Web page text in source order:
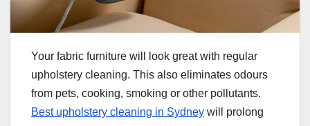
Your fabric furniture will look great with regular
upholstery cleaning. This also eliminates odours
from pets, cooking, smoking or other pollutants.
Best upholstery cleaning in Sydney will prolong